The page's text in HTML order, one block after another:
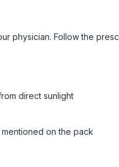
physician. Follow the
direct sunlight
on the pack